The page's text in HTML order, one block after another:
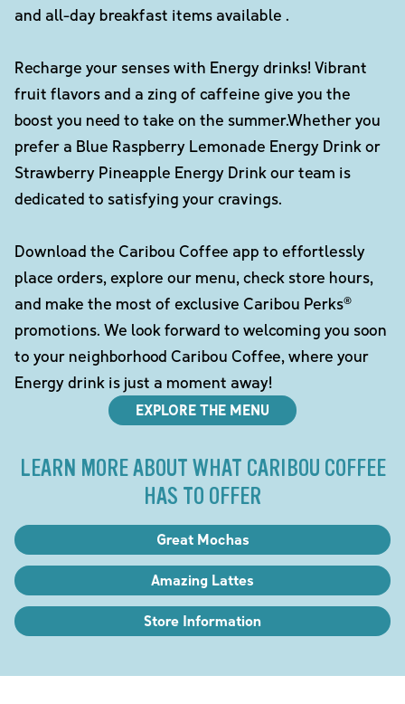
and all-day breakfast items available .
Recharge your senses with Energy drinks! Vibrant
fruit flavors and a zing of caffeine give you the
boost you need to take on the summer.Whether you
prefer a Blue Raspberry Lemonade Energy Drink or
Strawberry Pineapple Energy Drink our team is
dedicated to satisfying your cravings.
Download the Caribou Coffee app to effortlessly
place orders, explore our menu, check store hours,
and make the most of exclusive Caribou Perks®
promotions. We look forward to welcoming you soon
to your neighborhood Caribou Coffee, where your
Energy drink is just a moment away!
EXPLORE THE MENU
LEARN MORE ABOUT WHAT CARIBOU COFFEE
HAS TO OFFER
Great Mochas
Amazing Lattes
Store Information